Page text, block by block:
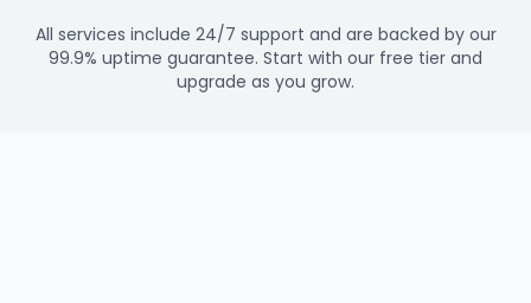
All services include 24/7 support and are backed by our
99.9% uptime guarantee. Start with our free tier and
upgrade as you grow.